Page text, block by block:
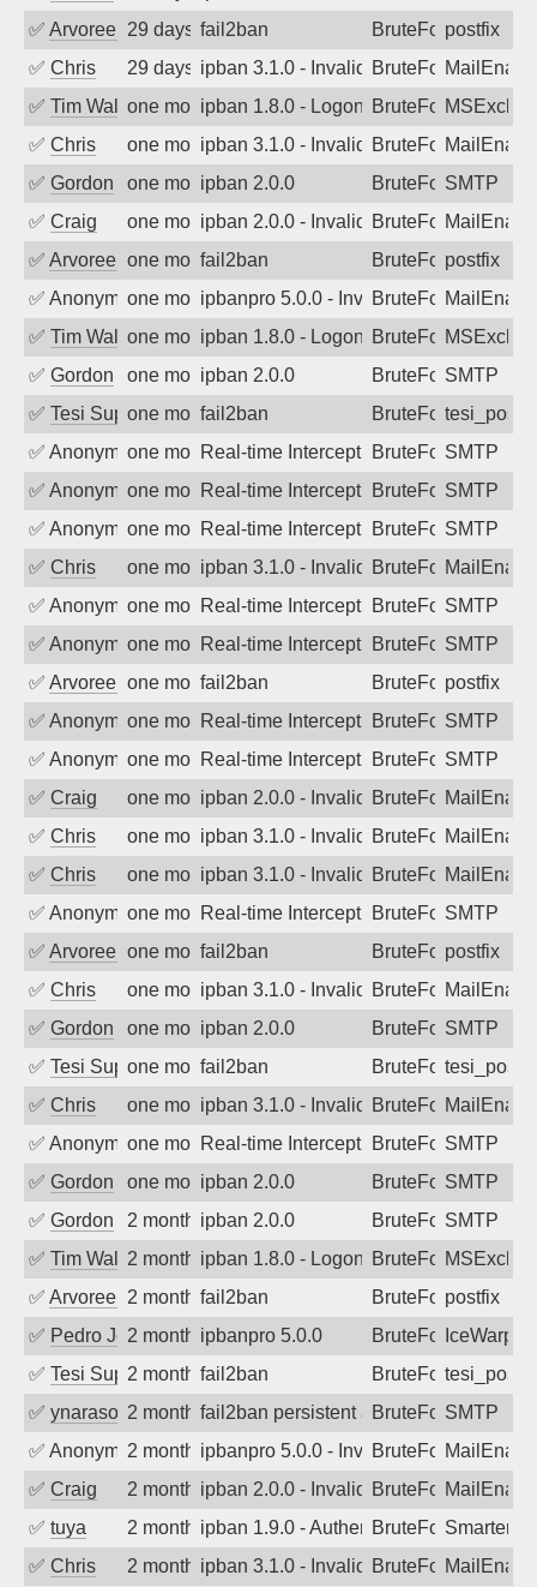
✅ Arvoreen 29 days agofail2ban BruteForcepostfix
✅ Chris 29 days agoipban 3.1.0 - Invalid Username or
BruteForce
✅ Tim Walkerone month agoipban 1.8.0 - LogonDenied
BruteForce
✅ Chris one month agoipban 3.1.0 - Invalid Username or
BruteForce
✅ Gordon one month agoipban 2.0.0 BruteForceSMTP
✅ Craig one month agoipban 2.0.0 - Invalid Username or
BruteForce
✅ Arvoreen one month ago
fail2ban BruteForcepostfix
✅ Anonymousone month agoipbanpro 5.0.0 - Invalid Username or
BruteForce
✅ Tim Walkerone month agoipban 1.8.0 - LogonDenied
BruteForce
✅ Gordon one month agoipban 2.0.0 BruteForceSMTP
✅ Tesi Supportoone month ago
fail2ban BruteForce
✅ Anonymousone month agoReal-time Intercept: SMTP attack.
BruteForce,SMTP
✅ Anonymousone month agoReal-time Intercept: SMTP attack.
BruteForce,SMTP
✅ Anonymousone month agoReal-time Intercept: SMTP attack.
BruteForce,SMTP
✅ Chris one month agoipban 3.1.0 - Invalid Username or
BruteForce
✅ Anonymousone month agoReal-time Intercept: SMTP attack.
BruteForce,SMTP
✅ Anonymousone month agoReal-time Intercept: SMTP attack.
BruteForce,SMTP
✅ Arvoreen one month ago
fail2ban BruteForcepostfix
✅ Anonymousone month agoReal-time Intercept: SMTP attack.
BruteForce,SMTP
✅ Anonymousone month agoReal-time Intercept: SMTP attack.
BruteForce,SMTP
✅ Craig one month agoipban 2.0.0 - Invalid Username or
BruteForce
✅ Chris one month agoipban 3.1.0 - Invalid Username or
BruteForce
✅ Chris one month agoipban 3.1.0 - Invalid Username or
BruteForce
✅ Anonymousone month agoReal-time Intercept: SMTP attack.
BruteForce,SMTP
✅ Arvoreen one month ago
fail2ban BruteForcepostfix
✅ Chris one month agoipban 3.1.0 - Invalid Username or
BruteForce
✅ Gordon one month agoipban 2.0.0 BruteForceSMTP
✅ Tesi Supportoone month ago
fail2ban BruteForce
✅ Chris one month agoipban 3.1.0 - Invalid Username or
BruteForce
✅ Anonymousone month agoReal-time Intercept: SMTP attack.
BruteForce,SMTP
✅ Gordon one month agoipban 2.0.0 BruteForceSMTP
✅ Gordon 2 months agoipban 2.0.0 BruteForceSMTP
✅ Tim Walker2 months agoipban 1.8.0 - LogonDenied
BruteForce
✅ Arvoreen 2 months ago
fail2ban BruteForcepostfix
✅ Pedro Johansson
2 months agoipbanpro 5.0.0 BruteForceIceWarp
✅ Tesi Supporto2 months ago
fail2ban BruteForce
✅ ynarasouza2 months agofail2ban persistent attacker 120+ days
BruteForceSMTP
✅ Anonymous2 months agoipbanpro 5.0.0 - Invalid Username or
BruteForce
✅ Craig 2 months agoipban 2.0.0 - Invalid Username or
BruteForce
✅ tuya 2 months agoipban 1.9.0 - Authentication failed
BruteForce
✅ Chris 2 months agoipban 3.1.0 - Invalid Username or
BruteForce